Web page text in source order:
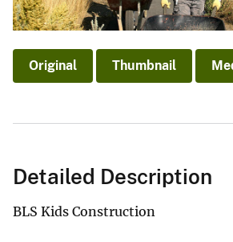
Original Thumbnail
Detailed Description
BLS Kids Construction